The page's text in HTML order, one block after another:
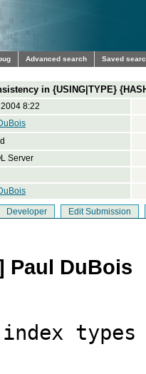
Advanced search Saved
in {USING|TYPE}
8:22
Server
Developer Edit Submission
Paul DuBois